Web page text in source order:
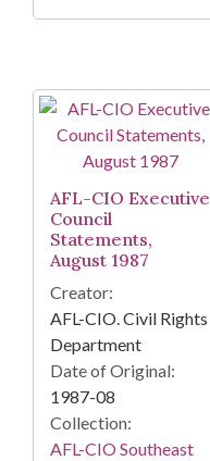
AFL-CIO Executive
Council
Statements,
August 1987
Creator:
AFL-CIO. Civil Rights
Department
Date of Original:
1987-08
Collection:
AFL-CIO Southeast